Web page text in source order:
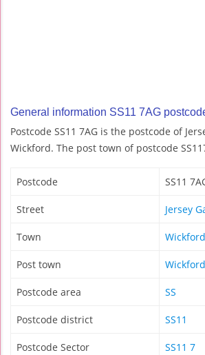
General information SS11 7AG
Postcode SS11 7AG is the postcode of
Wickford. The post town of postcode
Postcode SS11
Street Jersey
Town Wickford
Post town Wickford
Postcode area SS
Postcode district SS11
Postcode Sector SS11 7